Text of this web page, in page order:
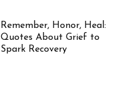
Remember, Honor, Heal:
Quotes About Grief to
Spark Recovery